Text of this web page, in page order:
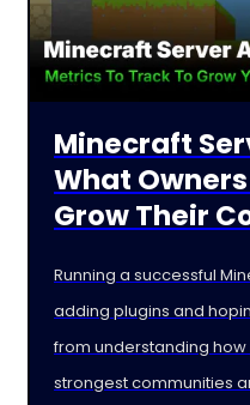
Minecraft
What
Grow Their
Running a successful
adding plugins and
from understanding
strongest communities